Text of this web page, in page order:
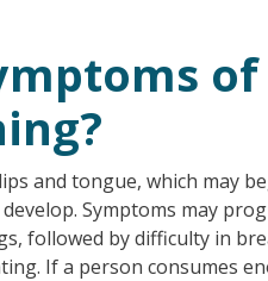
and tongue, which may
Symptoms may
followed by difficulty in
If a person consumes